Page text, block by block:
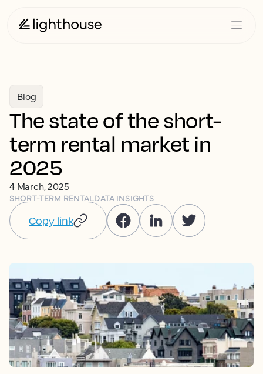
Blog
The state of the short-
term rental market in
2025
4 March, 2025
SHORT-TERM RENTALDATA INSIGHTS
Copy link